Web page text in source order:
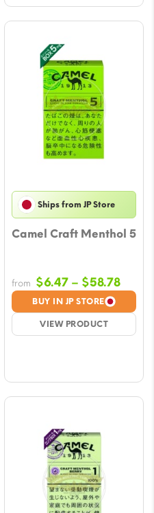
Ships from JP Store
Camel Craft Menthol 5
BUY IN JP STORE
VIEW PRODUCT
from $6.47 – $58.78Price
$6.47